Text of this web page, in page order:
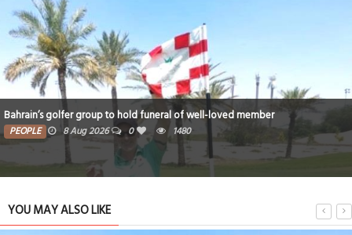
member Iconic National Stadium set for new era
PEOPLE 8 Aug 2026 0 1356
YOU MAY ALSO LIKE